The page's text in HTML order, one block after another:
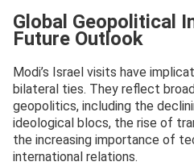
Global Geopolitical
Future Outlook
Modi’s Israel visits have
bilateral ties. They reflect
geopolitics, including the
ideological blocs, the rise of
the increasing importance of
international relations.